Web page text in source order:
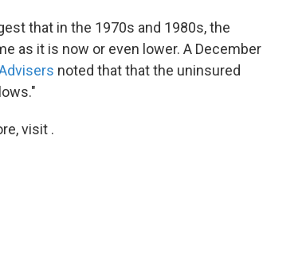
that in the 1970s and 1980s, the
as it is now or even lower. A December
noted that that the uninsured
visit .